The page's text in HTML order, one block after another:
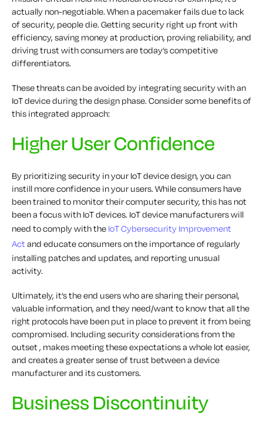
actually non-negotiable. When a pacemaker fails due to lack
of security, people die. Getting security right up front with
efficiency, saving money at production, proving reliability, and
driving trust with consumers are today’s competitive
differentiators.
These threats can be avoided by integrating security with an
IoT device during the design phase. Consider some benefits of
this integrated approach:
Higher User Confidence
By prioritizing security in your IoT device design, you can
instill more confidence in your users. While consumers have
been trained to monitor their computer security, this has not
been a focus with IoT devices. IoT device manufacturers will
need to comply with the IoT Cybersecurity Improvement
Actand educate consumers on the importance of regularly
installing patches and updates, and reporting unusual
activity.
Ultimately, it’s the end users who are sharing their personal,
valuable information, and they need/want to know that all the
right protocols have been put in place to prevent it from being
compromised. Including security considerations from the
outset , makes meeting these expectations a whole lot easier,
and creates a greater sense of trust between a device
manufacturer and its customers.
Business Discontinuity